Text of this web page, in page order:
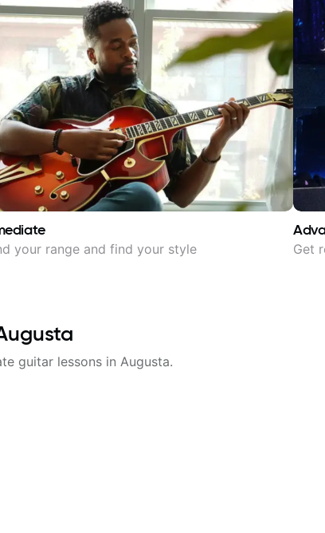
your range and find your style Get
guitar lessons in Augusta.